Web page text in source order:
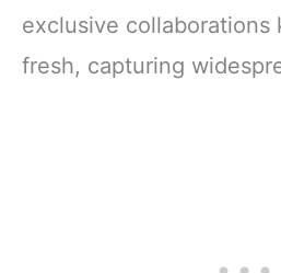
exclusive
fresh, capturing